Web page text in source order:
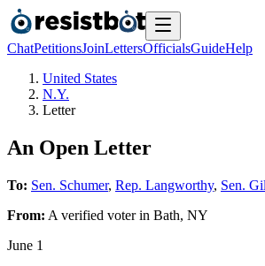
ChatPetitionsJoinLettersOfficialsGuideHelp
United States
N.Y.
Letter
An Open Letter
To: Sen. Schumer, Rep. Langworthy, Sen.
From: A verified voterin Bath, NY
June 1